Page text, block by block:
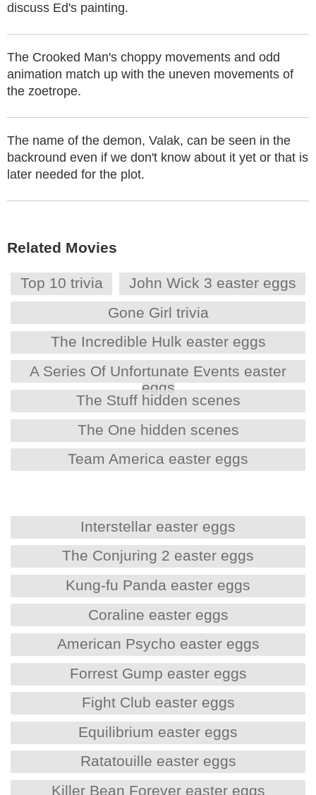
discuss Ed's painting.
The Crooked Man's choppy movements and odd
animation match up with the uneven movements of
the zoetrope.
The name of the demon, Valak, can be seen in the
backround even if we don't know about it yet or that is
later needed for the plot.
Related Movies
Top 10 trivia
John Wick 3 easter eggs
Gone Girl trivia
The Incredible Hulk easter eggs
A Series Of Unfortunate Events easter
eggs
The Stuff hidden scenes
The One hidden scenes
Team America easter eggs
Interstellar easter eggs
The Conjuring 2 easter eggs
Kung-fu Panda easter eggs
Coraline easter eggs
American Psycho easter eggs
Forrest Gump easter eggs
Fight Club easter eggs
Equilibrium easter eggs
Ratatouille easter eggs
Killer Bean Forever easter eggs